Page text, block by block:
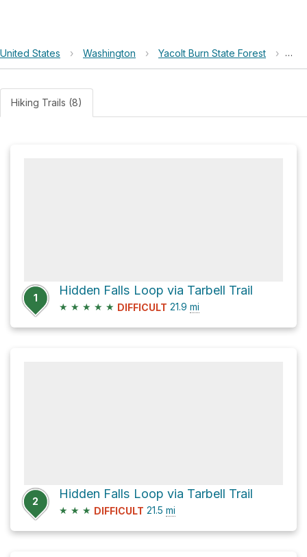
United States › Washington › Yacolt Burn State Forest ›
Hiking Trails (8)
1
Hidden Falls Loop via Tarbell Trail
★ ★ ★ ★ ★ DIFFICULT 21.9 mi
2
Hidden Falls Loop via Tarbell Trail
★ ★ ★ DIFFICULT 21.5 mi